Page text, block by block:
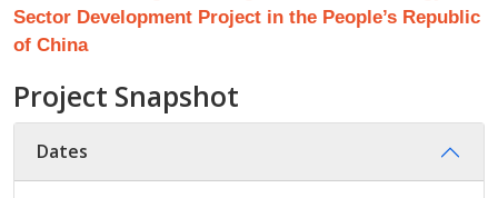
Sector Development Project in the People’s Republic
of China
Project Snapshot
Dates